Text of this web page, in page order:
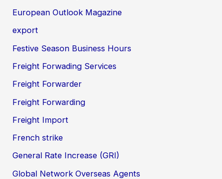
European Outlook Magazine
export
Festive Season Business Hours
Freight Forwading Services
Freight Forwarder
Freight Forwarding
Freight Import
French strike
General Rate Increase (GRI)
Global Network Overseas Agents